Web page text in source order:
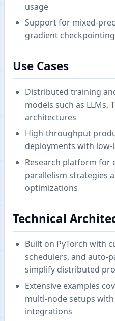
usage
Support for mixed-
gradient
Use Cases
Distributed training
models such as LLMs,
architectures
High-throughput
deployments with
Research platform for
parallelism strategies
optimizations
Technical
Built on PyTorch with
schedulers, and auto-
simplify distributed
Extensive examples
multi-node setups
integrations